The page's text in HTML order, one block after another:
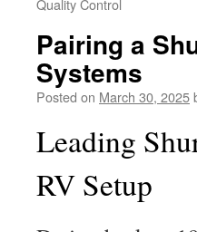
Quality Control
Pairing a
Systems
Posted on March 30, 2025
Leading
RV Setup